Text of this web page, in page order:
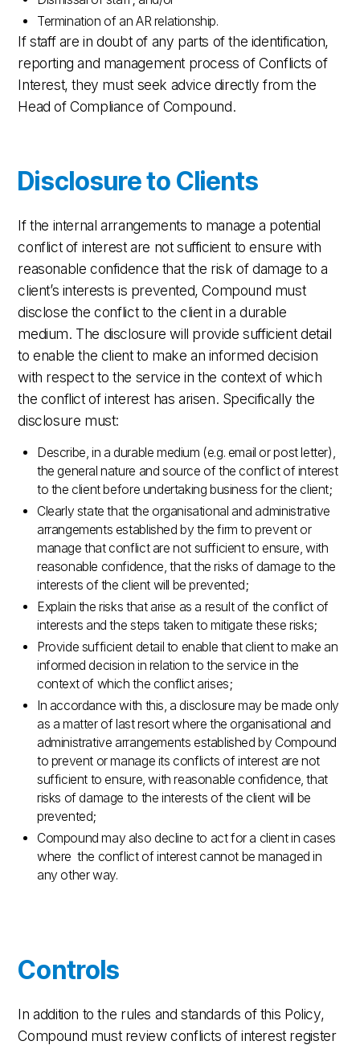
Termination of an AR relationship.
If staff are in doubt of any parts of the identification,
reporting and management process of Conflicts of
Interest, they must seek advice directly from the
Head of Compliance of Compound.
Disclosure to Clients
If the internal arrangements to manage a potential
conflict of interest are not sufficient to ensure with
reasonable confidence that the risk of damage to a
client’s interests is prevented, Compound must
disclose the conflict to the client in a durable
medium. The disclosure will provide sufficient detail
to enable the client to make an informed decision
with respect to the service in the context of which
the conflict of interest has arisen. Specifically the
disclosure must:
Describe, in a durable medium (e.g. email or post letter),
the general nature and source of the conflict of interest
to the client before undertaking business for the client;
Clearly state that the organisational and administrative
arrangements established by the firm to prevent or
manage that conflict are not sufficient to ensure, with
reasonable confidence, that the risks of damage to the
interests of the client will be prevented;
Explain the risks that arise as a result of the conflict of
interests and the steps taken to mitigate these risks;
Provide sufficient detail to enable that client to make an
informed decision in relation to the service in the
context of which the conflict arises;
In accordance with this, a disclosure may be made only
as a matter of last resort where the organisational and
administrative arrangements established by Compound
to prevent or manage its conflicts of interest are not
sufficient to ensure, with reasonable confidence, that
risks of damage to the interests of the client will be
prevented;
Compound may also decline to act for a client in cases
where the conflict of interest cannot be managed in
any other way.
Controls
In addition to the rules and standards of this Policy,
Compound must review conflicts of interest register